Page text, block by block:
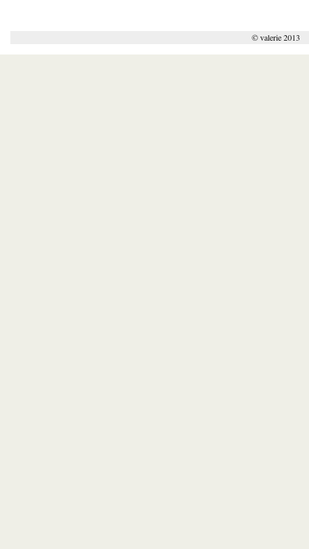
© valerie 2013